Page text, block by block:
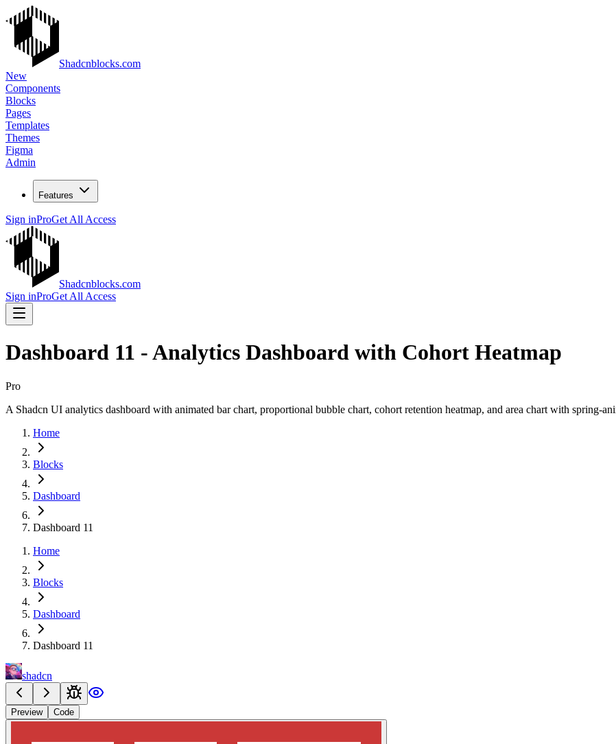
Shadcnblocks.com
New
Components
Blocks
Pages
Templates
Themes
Figma
Admin
Features
Sign inProGet All Access
Shadcnblocks.com
Sign inProGet All Access
Dashboard 11 - Analytics Dashboard with Cohort Heatmap
Pro
A Shadcn UI analytics dashboard with animated bar chart, proportional bubble chart, cohort retention heatmap, and area chart with spring-
Home
Blocks
Dashboard
Dashboard 11
Home
Blocks
Dashboard
Dashboard 11
shadcn
Preview Code